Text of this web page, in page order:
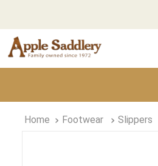
Footwear Slippers